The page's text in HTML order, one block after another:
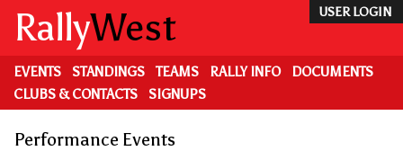
main
content
USER LOGIN
RallyWest
EVENTS STANDINGS TEAMS RALLY INFO
DOCUMENTS
CLUBS & CONTACTS
SIGNUPS
Performance Events